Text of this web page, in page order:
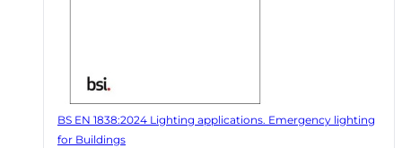
BS EN 1838:2024 Lighting applications. Emergency lighting
for Buildings